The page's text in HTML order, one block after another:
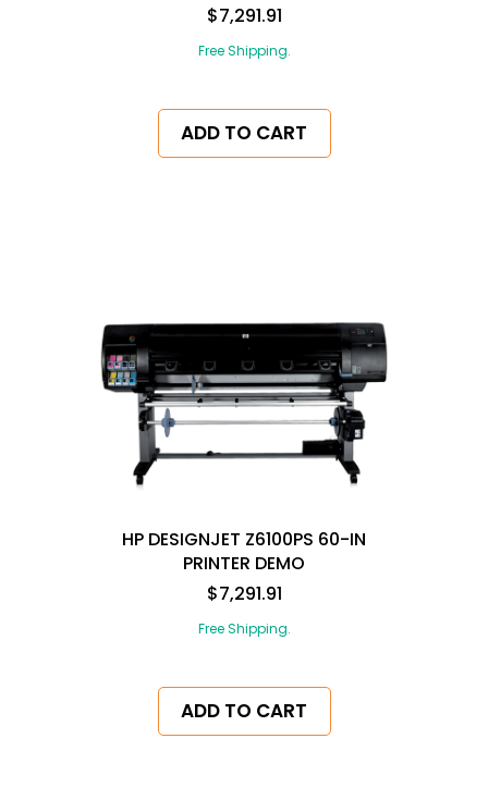
$7,291.91
Free Shipping.
ADD TO CART
HP DESIGNJET Z6100PS 60-IN
PRINTER DEMO
$7,291.91
Free Shipping.
ADD TO CART